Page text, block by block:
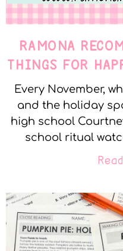
RAMONA
THINGS FOR
Every November,
and the holiday
high school
school ritual